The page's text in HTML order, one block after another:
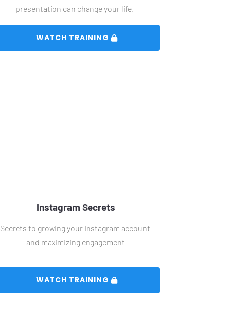
presentation can change your life.
Instagram Secrets
Secrets to growing your Instagram account
and maximizing engagement